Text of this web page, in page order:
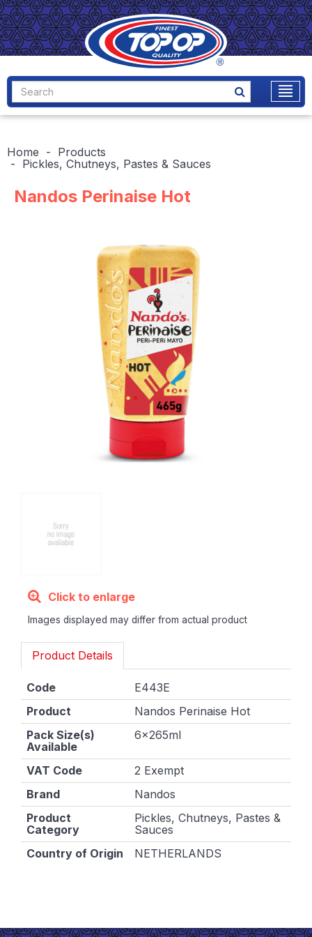
Home
Products
Pickles, Chutneys, Pastes & Sauces
Nandos Perinaise Hot
Click to enlarge
Images displayed may differ from actual product
Product Details
Code
E443E
Product
Nandos Perinaise Hot
Pack Size(s)
Available
6x265ml
VAT Code
2 Exempt
Brand
Nandos
Product
Category
Pickles, Chutneys, Pastes &
Sauces
Country of Origin
NETHERLANDS